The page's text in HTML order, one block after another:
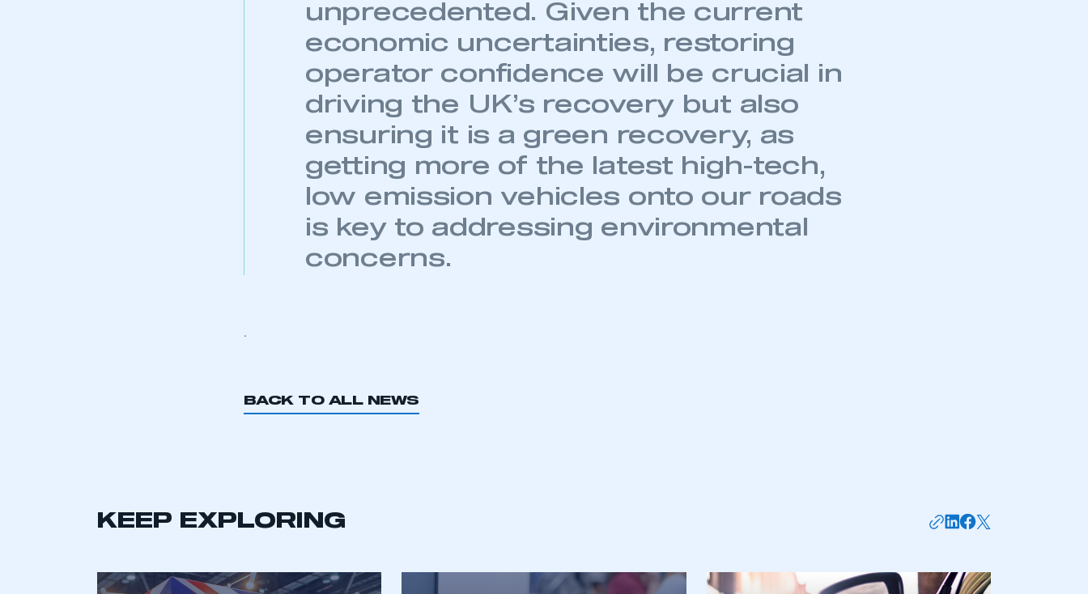
My organisation has an SMMT
membership and I have an account
My organisation has an SMMT
membership and I need to register for
I am not part of an organisation that has
unprecedented. Given the current
economic uncertainties, restoring
operator confidence will be crucial in
driving the UK’s recovery but also
ensuring it is a green recovery, as
getting more of the latest high-tech,
low emission vehicles onto our roads
is key to addressing environmental
concerns.
.
BACK TO ALL NEWS
KEEP EXPLORING